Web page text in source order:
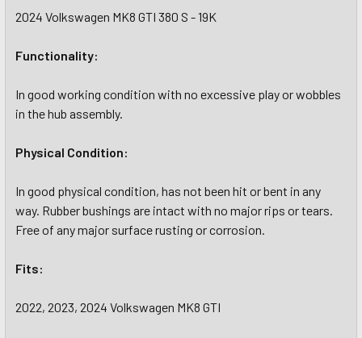
2024 Volkswagen MK8 GTI 380 S - 19K
Functionality:
In good working condition with no excessive play or wobbles
in the hub assembly.
Physical Condition:
In good physical condition, has not been hit or bent in any
way. Rubber bushings are intact with no major rips or tears.
Free of any major surface rusting or corrosion.
Fits:
2022, 2023, 2024 Volkswagen MK8 GTI